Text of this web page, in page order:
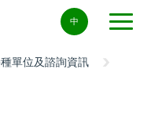
中
單位及諮詢資訊